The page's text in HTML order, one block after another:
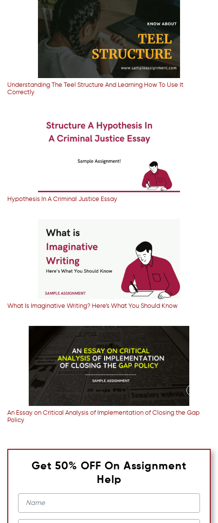
Understanding The Teel Structure And Learning How To Use It
Correctly
Hypothesis In A Criminal Justice Essay
What Is Imaginative Writing? Here’s What You Should Know
An Essay on Critical Analysis of Implementation of Closing the Gap
Policy
Get 50% OFF On Assignment
Help